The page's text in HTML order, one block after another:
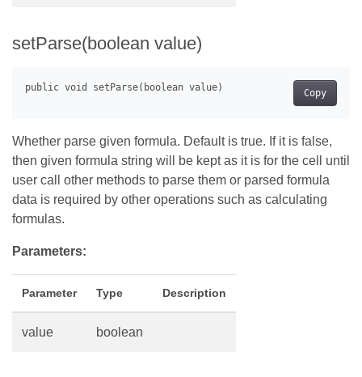
setParse(boolean value)
Copy
Whether parse given formula. Default is true. If it is false,
then given formula string will be kept as it is for the cell until
user call other methods to parse them or parsed formula
data is required by other operations such as calculating
formulas.
Parameters:
Parameter Type Description
value boolean